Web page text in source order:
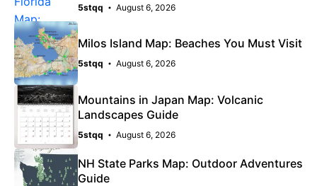
5stqq August 6, 2026
Milos Island Map: Beaches You Must Visit
5stqq August 6, 2026
Mountains in Japan Map: Volcanic
Landscapes Guide
5stqq August 6, 2026
NH State Parks Map: Outdoor Adventures
Guide